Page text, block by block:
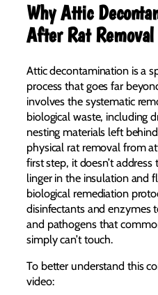
Why Attic
After Rat
Attic decontamination is a
process that goes far
involves the systematic
biological waste, including
nesting materials left
physical rat removal from
first step, it doesn’t
linger in the insulation and
biological remediation
disinfectants and enzymes
and pathogens that
simply can’t touch.
To better understand this
video: